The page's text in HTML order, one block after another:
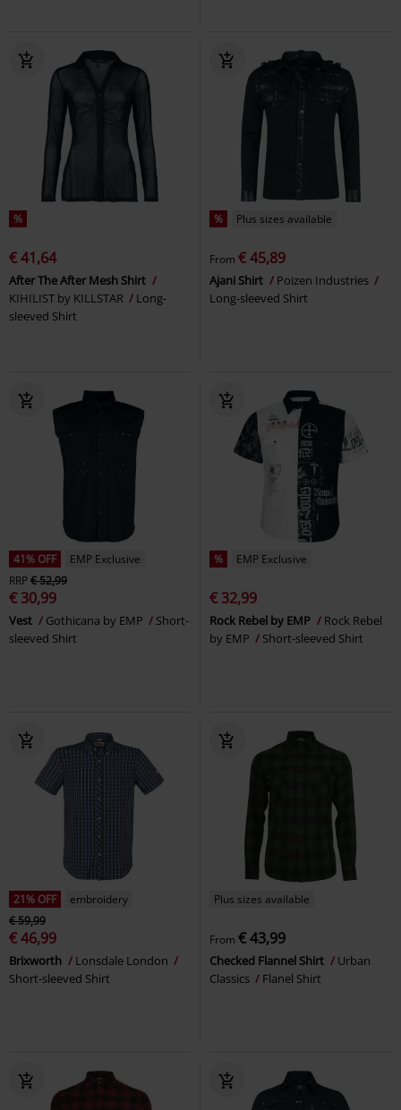
%
€ 41,64
After The After Mesh Shirt
KIHILIST by KILLSTAR
Long-
sleeved Shirt
% Plus sizes available
From € 45,89
Ajani Shirt
Poizen Industries
Long-sleeved Shirt
41% OFF
EMP Exclusive
RRP€ 52,99
€ 30,99
Vest Gothicana by EMP
Short-
sleeved Shirt
% EMP Exclusive
€ 32,99
Rock Rebel by EMP
Rock Rebel
by EMP
Short-sleeved Shirt
21% OFF
embroidery
€ 59,99
€ 46,99
Brixworth
Lonsdale London
Short-sleeved Shirt
Plus sizes available
From € 43,99
Checked Flannel Shirt
Urban
Classics
Flanel Shirt